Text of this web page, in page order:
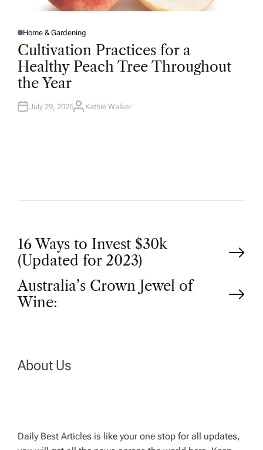
P
O
S
T
E
D
I
N
Home & Gardening
Cultivation Practices for a
Healthy Peach Tree Throughout
the Year
July 29, 2026A
Kathie Walker
P
o
s
n
v
16 Ways to Invest $30k
(Updated for 2023)
Australia’s Crown Jewel of
Wine:
About Us
Daily Best Articles is like your one stop for all updates,